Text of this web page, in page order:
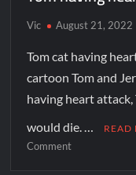
Vic August 21, 2022
Tom cat having
cartoon Tom and
having heart
would die. …
READ
Comment